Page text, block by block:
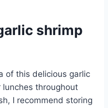
shrimp
of this delicious garlic
throughout
I recommend storing